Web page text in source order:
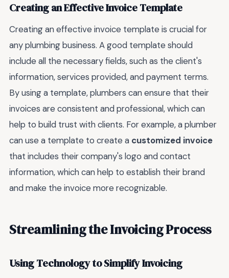
Creating an Effective Invoice Template
Creating an effective invoice template is crucial for
any plumbing business. A good template should
include all the necessary fields, such as the client's
information, services provided, and payment terms.
By using a template, plumbers can ensure that their
invoices are consistent and professional, which can
help to build trust with clients. For example, a plumber
can use a template to create a customized invoice
that includes their company's logo and contact
information, which can help to establish their brand
and make the invoice more recognizable.
Streamlining the Invoicing Process
Using Technology to Simplify Invoicing